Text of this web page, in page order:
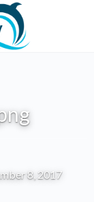
8, 2017